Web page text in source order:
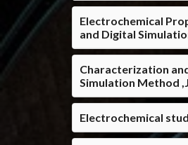
Electrochemical
and Digital
Characterization
Simulation Method
Electrochemical